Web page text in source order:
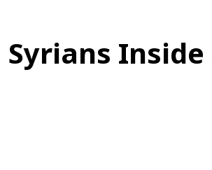
Inside